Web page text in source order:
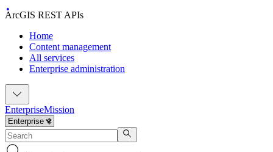
ArcGIS REST APIs
Home
Content management
All services
Enterprise administration
EnterpriseMission